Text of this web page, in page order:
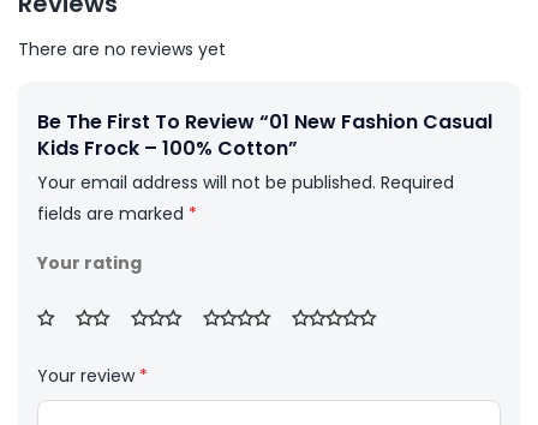
There are no reviews yet
Be The First To Review “01 New Fashion Casual
Kids Frock – 100% Cotton”
Your email address will not be published. Required
fields are marked *
Your rating
Your review *